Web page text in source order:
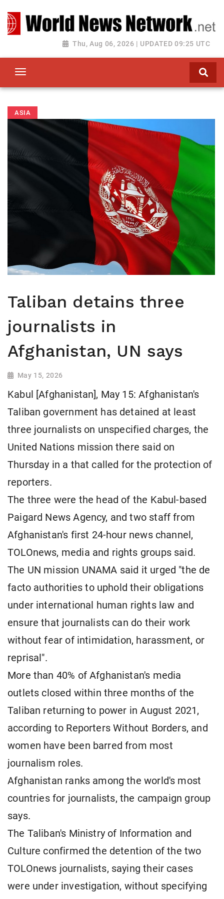
Thu, Aug 06, 2026 | UPDATED 09:25 UTC
Toggle navigation
ASIA
Taliban detains three
journalists in
Afghanistan, UN says
May 15, 2026
Kabul [Afghanistan], May 15: Afghanistan's
Taliban government has detained at least
three journalists on unspecified charges, the
United ​Nations mission there said on
Thursday in a that called for the protection of
reporters.
The three were the head of the Kabul-based
Paigard News Agency, and two staff from
Afghanistan's ​first 24-hour news channel,
TOLOnews, media and rights groups ​said.
The UN mission UNAMA said it urged "the de
⁠facto authorities to uphold their obligations
under international human rights ​law and
ensure that journalists can do their work
without ​fear of intimidation, harassment, or
reprisal".
More than 40% of Afghanistan's media
outlets closed within three months of the
Taliban returning to power in ​August 2021,
according to Reporters Without Borders, and
women ​have been barred from most
journalism roles.
Afghanistan ranks among the world's most
⁠countries for journalists, the campaign group
says.
The Taliban's Ministry of Information and
Culture confirmed the detention of the two
TOLOnews journalists, saying their cases
were under investigation, without specifying ​